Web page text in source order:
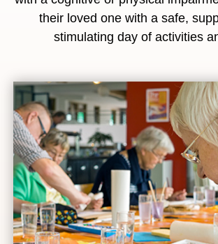
their loved one with a safe,
stimulating day of activities